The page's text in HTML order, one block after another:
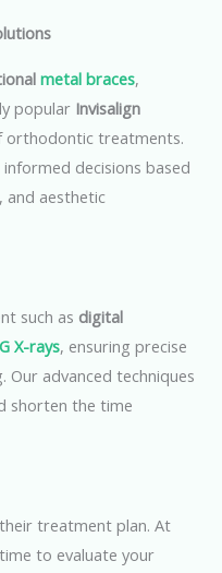
metal braces,
popular Invisalign
orthodontic treatments.
decisions based
and aesthetic
such as digital
X-rays, ensuring precise
Our advanced techniques
shorten the time
treatment plan. At
to evaluate your